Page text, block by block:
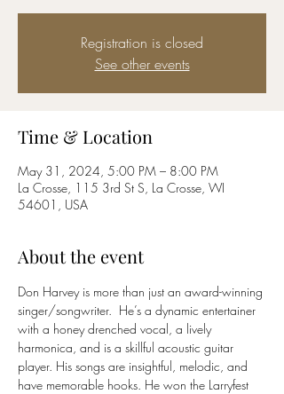
Registration is closed
See other events
Time & Location
May 31, 2024, 5:00 PM – 8:00 PM
La Crosse, 115 3rd St S, La Crosse, WI
54601, USA
About the event
Don Harvey is more than just an award-winning
singer/songwriter.  He’s a dynamic entertainer
with a honey drenched vocal, a lively
harmonica, and is a skillful acoustic guitar
player. His songs are insightful, melodic, and
have memorable hooks. He won the Larryfest